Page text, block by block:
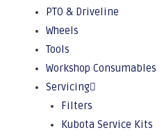
PTO & Driveline
Wheels
Tools
Workshop Consumables
Servicing
Filters
Kubota Service Kits